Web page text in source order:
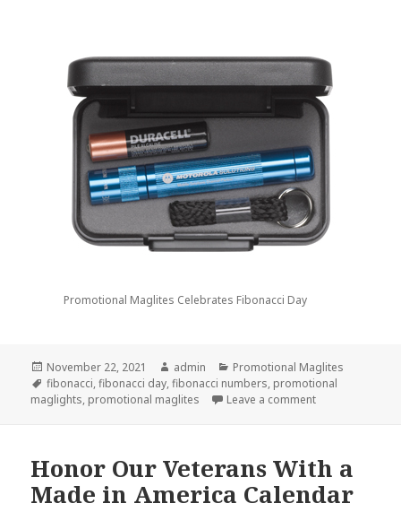
Promotional Maglites Celebrates Fibonacci Day
Posted
on
November 22, 2021 Author
admin Categories
Promotional Maglites
Tags
fibonacci,fibonacci day,fibonacci numbers, promotional
maglights, promotional maglites Leave a commenton Promotional
Honor Our Veterans With a
Made in America Calendar